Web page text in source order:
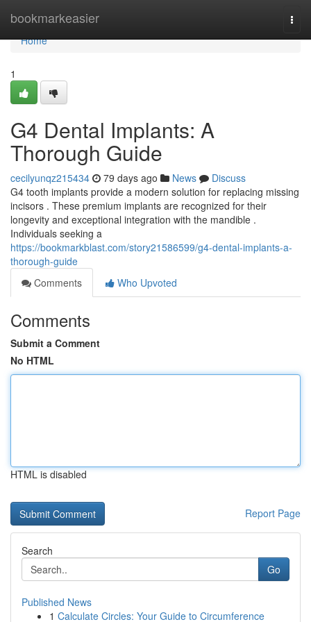
bookmarkeasier
Home
Home
1
G4 Dental Implants: A
Thorough Guide
cecilyunqz215434 79 days ago News
Discuss
G4 tooth implants provide a modern solution for replacing missing
incisors . These premium implants are recognized for their
longevity and exceptional integration with the mandible .
Individuals seeking a
https://bookmarkblast.com/story21586599/g4-dental-implants-a-
thorough-guide
Comments
Who Upvoted
Comments
Submit a Comment
No HTML
HTML is disabled
Report Page
Search
Go
Published News
1 Calculate Circles: Your Guide to Circumference